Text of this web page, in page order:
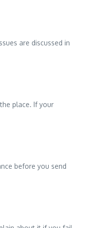
are discussed in
place. If your
before you send